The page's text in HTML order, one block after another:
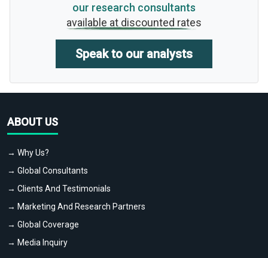
our research consultants
available at discounted rates
Speak to our analysts
ABOUT US
→ Why Us?
→ Global Consultants
→ Clients And Testimonials
→ Marketing And Research Partners
→ Global Coverage
→ Media Inquiry